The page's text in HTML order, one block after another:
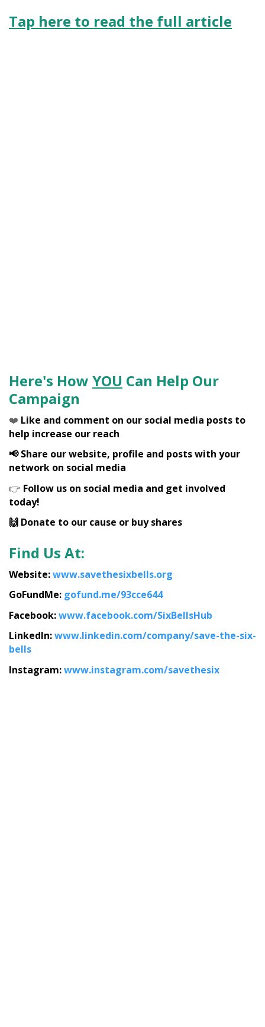
Tap here to read the full article
Here's How YOU Can Help Our
Campaign
❤️ Like and comment on our social media posts to
help increase our reach
📢 Share our website, profile and posts with your
network on social media
👉 Follow us on social media and get involved
today!
🙌 Donate to our cause or buy shares
Find Us At:
Website:www.savethesixbells.org
GoFundMe: gofund.me/93cce644
Facebook:www.facebook.com/SixBellsHub
LinkedIn:www.linkedin.com/company/save-the-six-
bells
Instagram:www.instagram.com/savethesix